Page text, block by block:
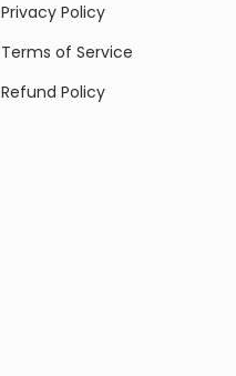
Privacy Policy
Terms of Service
Refund Policy